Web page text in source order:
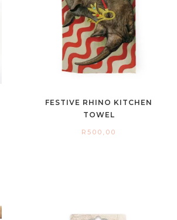
FESTIVE RHINO KITCHEN
TOWEL
R500,00